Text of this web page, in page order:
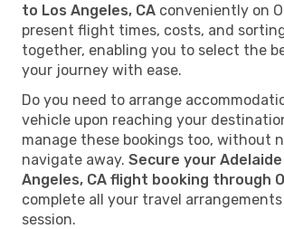
to Los Angeles, CA conveniently on
present flight times, costs, and
together, enabling you to select the
your journey with ease.
Do you need to arrange
vehicle upon reaching your
manage these bookings too, without
navigate away. Secure your
Angeles, CA flight booking through
complete all your travel
session.